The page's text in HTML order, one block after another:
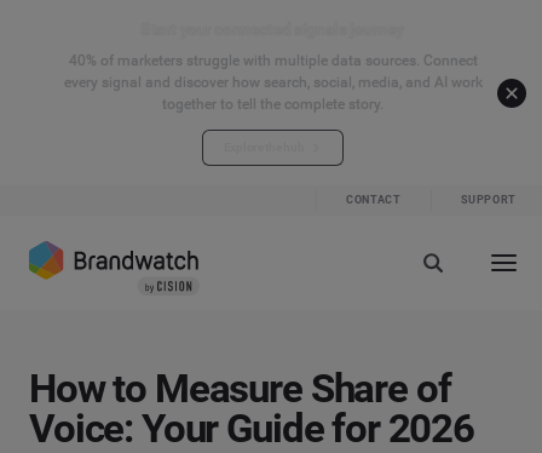
40% of marketers struggle with multiple data sources. Connect
every signal and discover how search, social, media, and AI work
together to tell the complete story.
CONTACT SUPPORT
How to Measure Share of
Voice: Your Guide for 2026